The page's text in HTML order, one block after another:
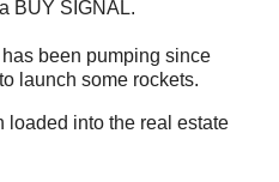
BUY SIGNAL.
been pumping since
launch some rockets.
loaded into the real estate